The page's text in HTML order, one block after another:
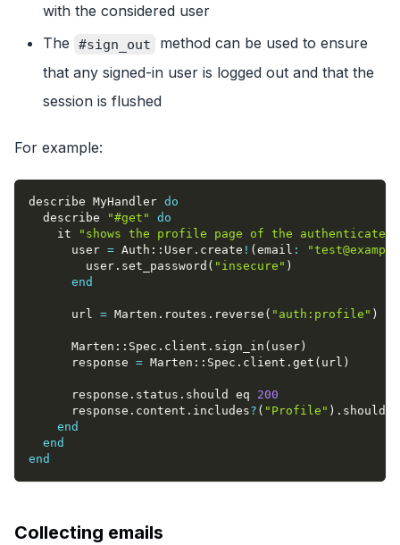
with the considered user
The
#sign_out
method can be used to ensure
that any signed-in user is logged out and that the
session is flushed
For example:
describe MyHandler do
  describe
"#get"
do
    it
"shows the profile page of the authenticated
      user
= Auth :: User . create ! ( email : "
        user
. set_password ( "insecure" )
end
      url
= Marten . routes . reverse ( "auth:profile" )
      Marten
:: Spec . client . sign_in ( user )
      response
= Marten :: Spec . client . get ( url )
      response
. status . should eq 200
      response
. content . includes? ( "Profile" ) . should
end
end
end
Collecting emails